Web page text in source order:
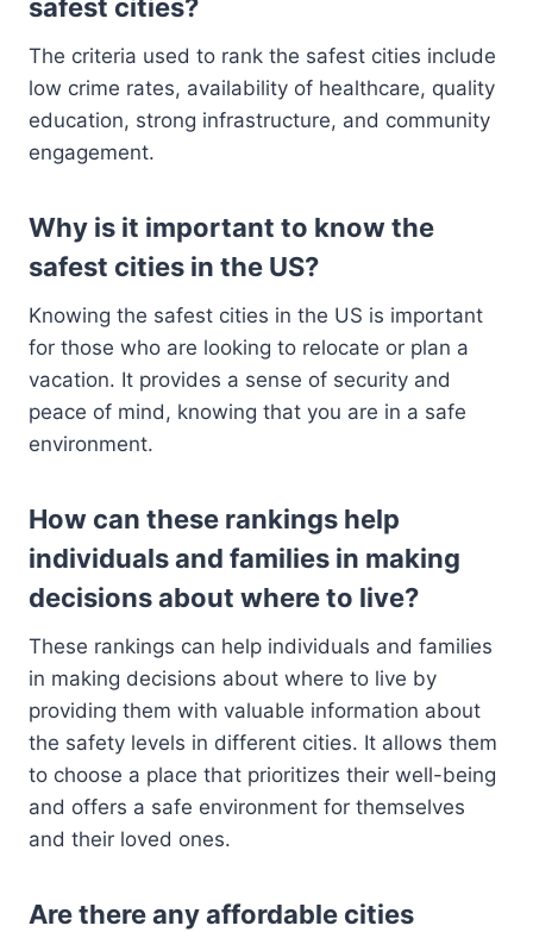
safest cities?
The criteria used to rank the safest cities include
low crime rates, availability of healthcare, quality
education, strong infrastructure, and community
engagement.
Why is it important to know the
safest cities in the US?
Knowing the safest cities in the US is important
for those who are looking to relocate or plan a
vacation. It provides a sense of security and
peace of mind, knowing that you are in a safe
environment.
How can these rankings help
individuals and families in making
decisions about where to live?
These rankings can help individuals and families
in making decisions about where to live by
providing them with valuable information about
the safety levels in different cities. It allows them
to choose a place that prioritizes their well-being
and offers a safe environment for themselves
and their loved ones.
Are there any affordable cities